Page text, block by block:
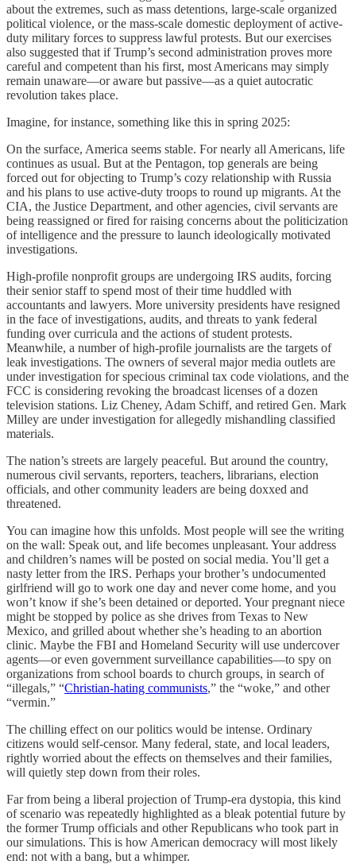
about the extremes, such as mass detentions, large-scale organized
political violence, or the mass-scale domestic deployment of active-
duty military forces to suppress lawful protests. But our exercises
also suggested that if Trump’s second administration proves more
careful and competent than his first, most Americans may simply
remain unaware—or aware but passive—as a quiet autocratic
revolution takes place.
Imagine, for instance, something like this in spring 2025:
On the surface, America seems stable. For nearly all Americans, life
continues as usual. But at the Pentagon, top generals are being
forced out for objecting to Trump’s cozy relationship with Russia
and his plans to use active-duty troops to round up migrants. At the
CIA, the Justice Department, and other agencies, civil servants are
being reassigned or fired for raising concerns about the politicization
of intelligence and the pressure to launch ideologically motivated
investigations.
High-profile nonprofit groups are undergoing IRS audits, forcing
their senior staff to spend most of their time huddled with
accountants and lawyers. More university presidents have resigned
in the face of investigations, audits, and threats to yank federal
funding over curricula and the actions of student protests.
Meanwhile, a number of high-profile journalists are the targets of
leak investigations. The owners of several major media outlets are
under investigation for specious criminal tax code violations, and the
FCC is considering revoking the broadcast licenses of a dozen
television stations. Liz Cheney, Adam Schiff, and retired Gen. Mark
Milley are under investigation for allegedly mishandling classified
materials.
The nation’s streets are largely peaceful. But around the country,
numerous civil servants, reporters, teachers, librarians, election
officials, and other community leaders are being doxxed and
threatened.
You can imagine how this unfolds. Most people will see the writing
on the wall: Speak out, and life becomes unpleasant. Your address
and children’s names will be posted on social media. You’ll get a
nasty letter from the IRS. Perhaps your brother’s undocumented
girlfriend will go to work one day and never come home, and you
won’t know if she’s been detained or deported. Your pregnant niece
might be stopped by police as she drives from Texas to New
Mexico, and grilled about whether she’s heading to an abortion
clinic. Maybe the FBI and Homeland Security will use undercover
agents—or even government surveillance capabilities—to spy on
organizations from school boards to church groups, in search of
“illegals,” “Christian-hating communists,” the “woke,” and other
“vermin.”
The chilling effect on our politics would be intense. Ordinary
citizens would self-censor. Many federal, state, and local leaders,
rightly worried about the effects on themselves and their families,
will quietly step down from their roles.
Far from being a liberal projection of Trump-era dystopia, this kind
of scenario was repeatedly highlighted as a bleak potential future by
the former Trump officials and other Republicans who took part in
our simulations. This is how American democracy will most likely
end: not with a bang, but a whimper.